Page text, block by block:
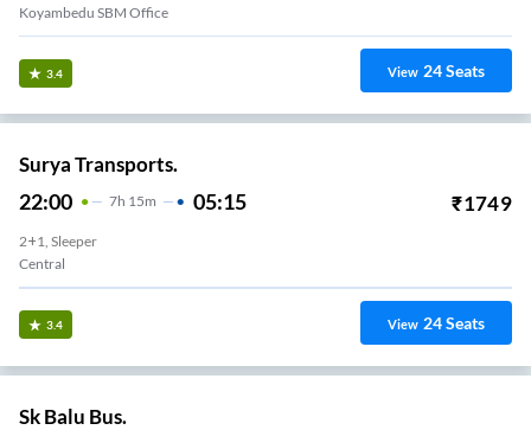
Koyambedu SBM Office
3.4 View 24Seats
Surya Transports.
22:00 7H 15m 05:15 ₹1749
2+1, Sleeper
Central
3.4 View 24Seats
Sk Balu Bus.